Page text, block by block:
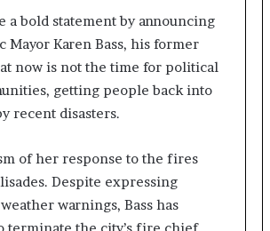
a bold statement by announcing
Karen Bass, his former
now is not the time for political
getting people back into
recent disasters.
of her response to the fires
Despite expressing
warnings, Bass has